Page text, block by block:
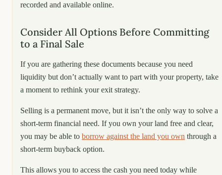
recorded and available online.
Consider All Options Before Committing
to a Final Sale
If you are gathering these documents because you need
liquidity but don’t actually want to part with your property, take
a moment to rethink your exit strategy.
Selling is a permanent move, but it isn’t the only way to solve a
short-term financial need. If you own your land free and clear,
you may be able to borrow against the land you own through a
short-term buyback option.
This allows you to access the cash you need today while